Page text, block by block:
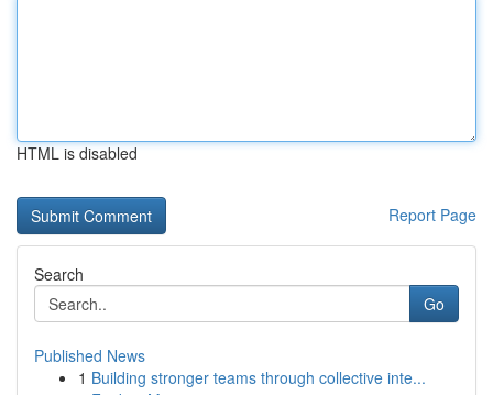
HTML is disabled
Report Page
Search
Go
Published News
1 Building stronger teams through collective inte...